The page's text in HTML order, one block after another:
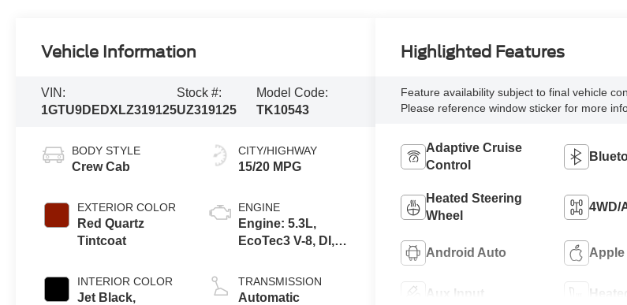
Vehicle Information
VIN:
1GTU9DEDXLZ319125
Stock #:
UZ319125
Model Code:
TK10543
BODY STYLE
Crew Cab
EXTERIOR COLOR
Red Quartz
Tintcoat
INTERIOR COLOR
Jet Black,
CITY/HIGHWAY
15/20 MPG
ENGINE
Engine: 5.3L,
EcoTec3 V-8, DI,
V V T
TRANSMISSION
Automatic
Highlighted Features
Feature availability subject to final vehicle
Please reference window sticker for more
Adaptive Cruise
Control
Heated Steering
Wheel
4WD/
Android Auto Apple
Aux Input